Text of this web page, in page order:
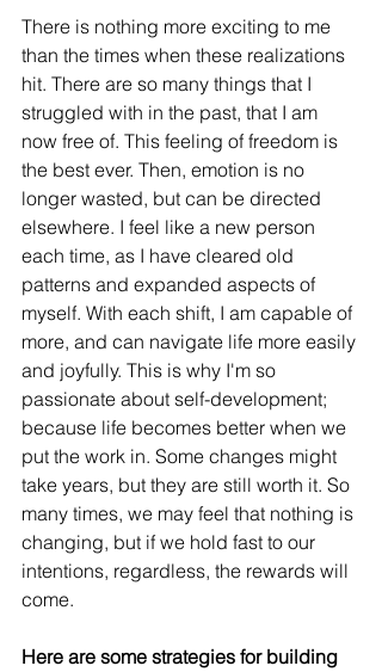
There is nothing more exciting to me
than the times when these realizations
hit. There are so many things that I
struggled with in the past, that I am
now free of. This feeling of freedom is
the best ever. Then, emotion is no
longer wasted, but can be directed
elsewhere. I feel like a new person
each time, as I have cleared old
patterns and expanded aspects of
myself. With each shift, I am capable of
more, and can navigate life more easily
and joyfully. This is why I'm so
passionate about self-development;
because life becomes better when we
put the work in. Some changes might
take years, but they are still worth it. So
many times, we may feel that nothing is
changing, but if we hold fast to our
intentions, regardless, the rewards will
come.
Here are some strategies for building